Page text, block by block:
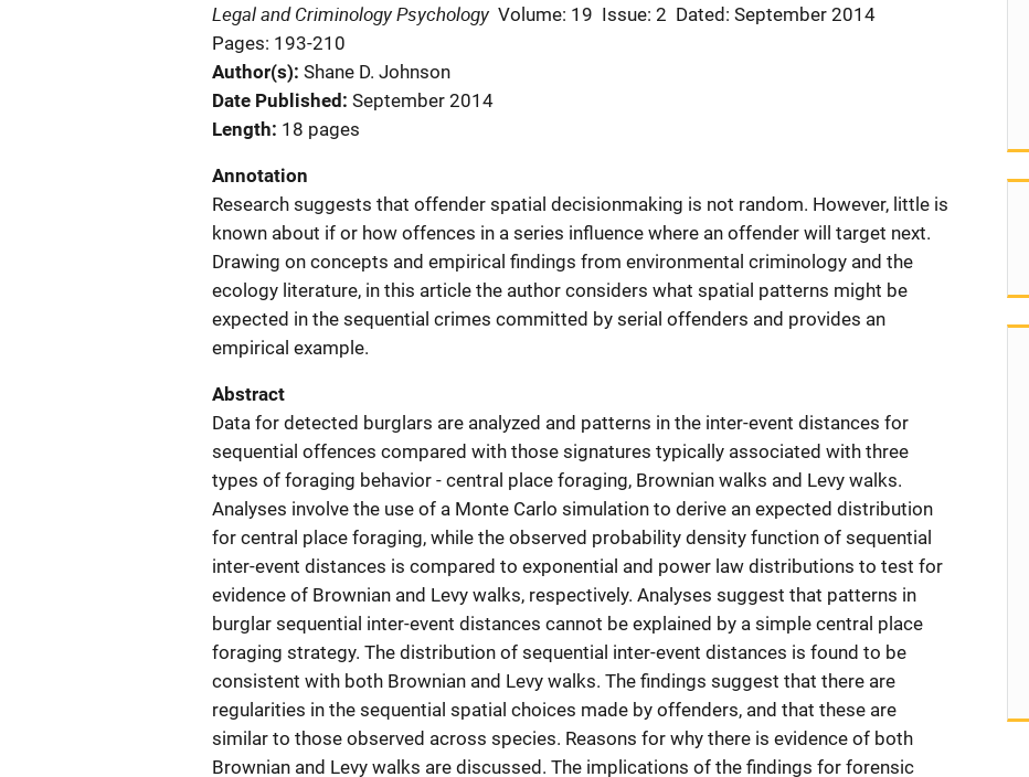
Legal and Criminology Psychology Volume: 19 Issue: 2 Dated: September 2014
Pages: 193-210
Author(s) Shane D. Johnson
Date Published September 2014
Length 18 pages
Annotation
Research suggests that offender spatial decisionmaking is not random. However, little is
known about if or how offences in a series influence where an offender will target next.
Drawing on concepts and empirical findings from environmental criminology and the
ecology literature, in this article the author considers what spatial patterns might be
expected in the sequential crimes committed by serial offenders and provides an
empirical example.
Abstract
Data for detected burglars are analyzed and patterns in the inter-event distances for
sequential offences compared with those signatures typically associated with three
types of foraging behavior - central place foraging, Brownian walks and Levy walks.
Analyses involve the use of a Monte Carlo simulation to derive an expected distribution
for central place foraging, while the observed probability density function of sequential
inter-event distances is compared to exponential and power law distributions to test for
evidence of Brownian and Levy walks, respectively. Analyses suggest that patterns in
burglar sequential inter-event distances cannot be explained by a simple central place
foraging strategy. The distribution of sequential inter-event distances is found to be
consistent with both Brownian and Levy walks. The findings suggest that there are
regularities in the sequential spatial choices made by offenders, and that these are
similar to those observed across species. Reasons for why there is evidence of both
Brownian and Levy walks are discussed. The implications of the findings for forensic